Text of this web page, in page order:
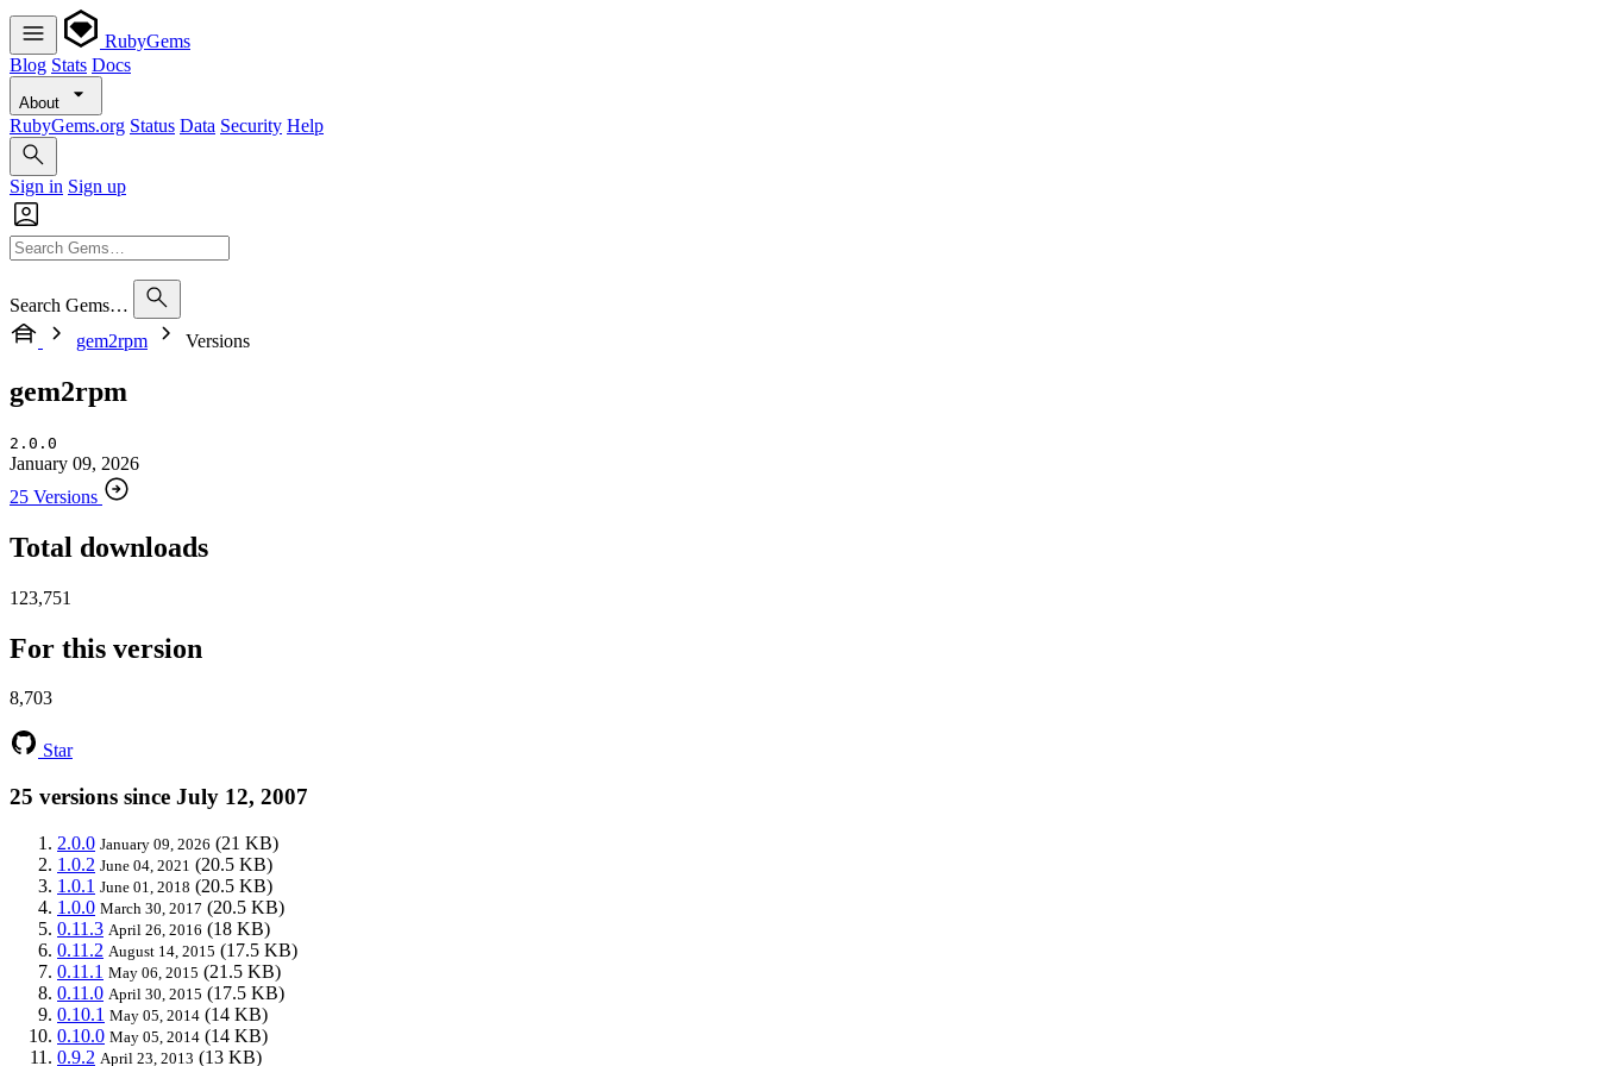
RubyGems
Blog Stats Docs
About
RubyGems.org Status Data Security Help
Sign in Sign up
Search Gems…
gem2rpm
Versions
gem2rpm
2.0.0
January 09, 2026
25 Versions
Total downloads
123,751
For this version
8,703
Star
25 versions since July 12, 2007
2.0.0 January 09, 2026 (21 KB)
1.0.2 June 04, 2021 (20.5 KB)
1.0.1 June 01, 2018 (20.5 KB)
1.0.0 March 30, 2017 (20.5 KB)
0.11.3 April 26, 2016 (18 KB)
0.11.2 August 14, 2015 (17.5 KB)
0.11.1 May 06, 2015 (21.5 KB)
0.11.0 April 30, 2015 (17.5 KB)
0.10.1 May 05, 2014 (14 KB)
0.10.0 May 05, 2014 (14 KB)
0.9.2 April 23, 2013 (13 KB)